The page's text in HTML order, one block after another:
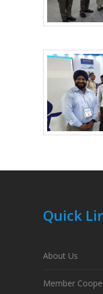
Quick
About Us
Member